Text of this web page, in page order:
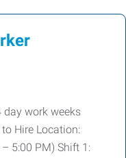
day work weeks
Hire Location:
5:00 PM) Shift 1: